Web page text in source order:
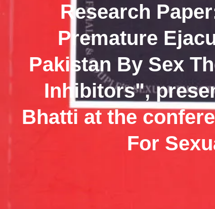
Research
Premature
Pakistan By Sex
Inhibitors",
Bhatti at the
For